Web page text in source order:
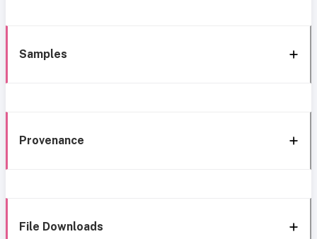
Samples
Provenance
File Downloads